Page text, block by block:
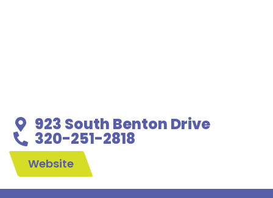
923 South Benton Drive
320-251-2818
Website